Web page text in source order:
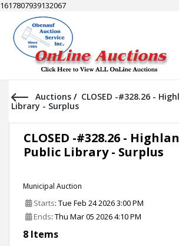
1617807939132067
Auctions / CLOSED -#328.26 -
Library - Surplus
CLOSED -#328.26 -
Public Library - Surplus
Municipal Auction
Starts: Tue Feb 24 2026 3:00 PM
Ends: Thu Mar 05 2026 4:10 PM
8 Items